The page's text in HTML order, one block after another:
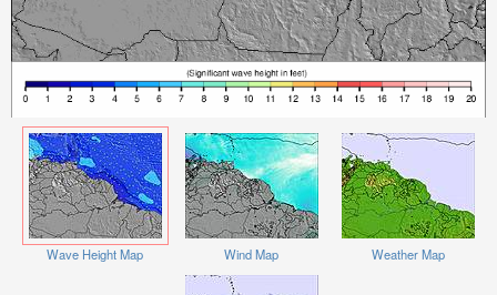
Wave Height Map Wind Map Weather Map